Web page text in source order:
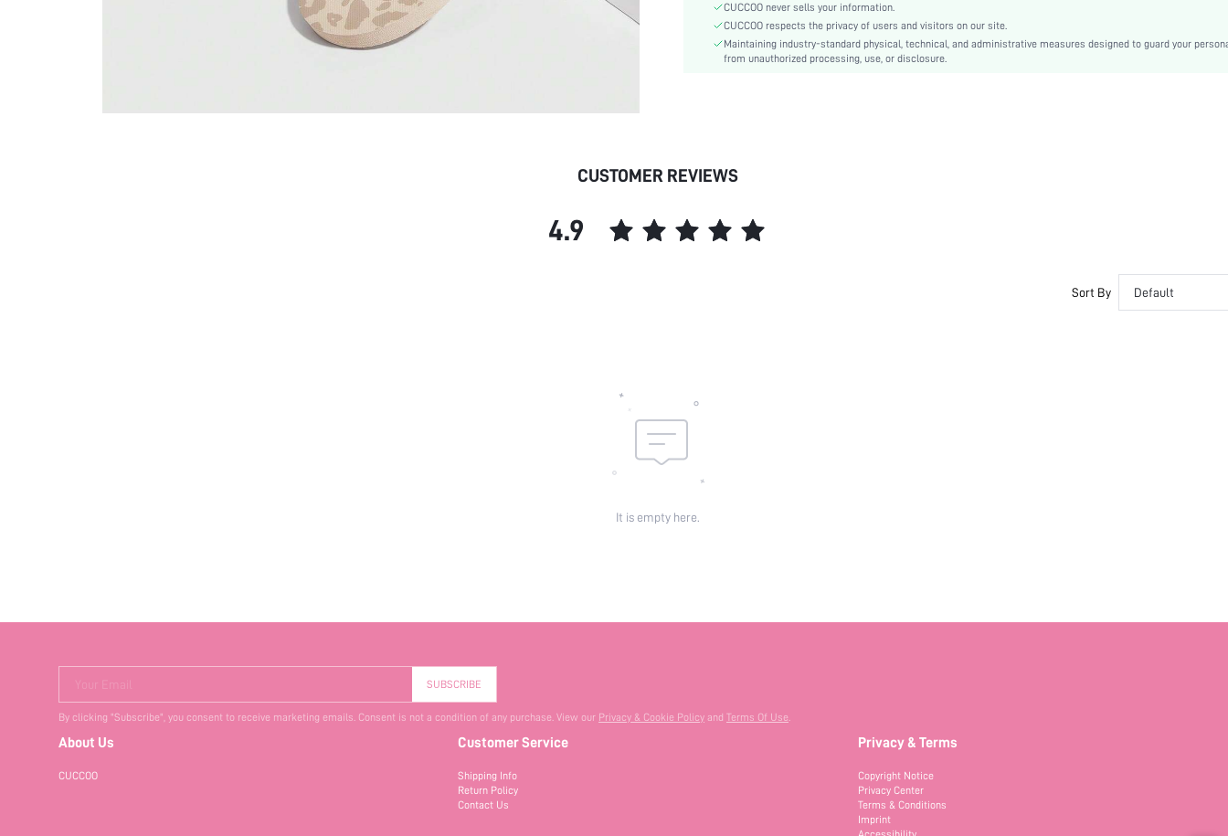
Insole Material:
EVA
Upper Material:
One Size Smaller
CUCCOO never sells your information.
CUCCOO respects the privacy of users and visitors on our site.
Maintaining industry-standard physical, technical, and administrative measures designed to guard your
from unauthorized processing, use, or disclosure.
CUSTOMER REVIEWS
4.9
Sort By Default
It is empty here.
Your Email SUBSCRIBE
By clicking "Subscribe", you consent to receive marketing emails. Consent is not a condition of any purchase. View our Privacy & Cookie Policy and Terms Of Use.
About Us
CUCCOO
Customer Service
Shipping Info
Return Policy
Contact Us
Privacy & Terms
Copyright Notice
Privacy Center
Terms & Conditions
Imprint